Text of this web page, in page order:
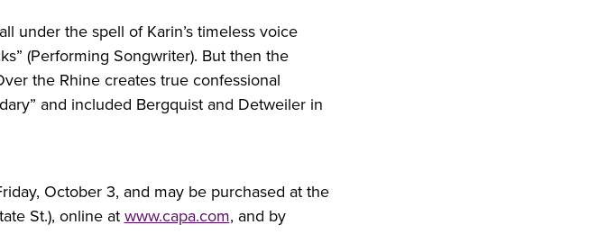
under the spell of Karin’s timeless voice
(Performing Songwriter). But then the
the Rhine creates true confessional
and included Bergquist and Detweiler in
October 3, and may be purchased at the
St.), online atwww.capa.com, and by